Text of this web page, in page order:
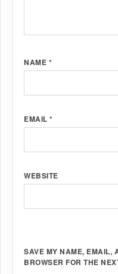
NAME *
EMAIL *
WEBSITE
SAVE MY NAME, EMAIL,
BROWSER FOR THE